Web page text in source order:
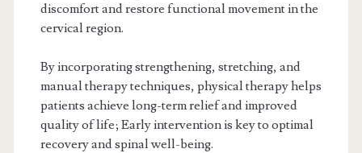
discomfort and restore functional movement in the
cervical region.
By incorporating strengthening, stretching, and
manual therapy techniques, physical therapy helps
patients achieve long-term relief and improved
quality of life; Early intervention is key to optimal
recovery and spinal well-being.